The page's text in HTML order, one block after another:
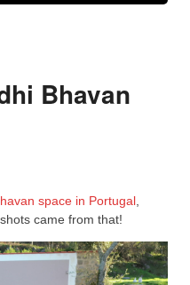
Bhavan
space in Portugal
came from that!